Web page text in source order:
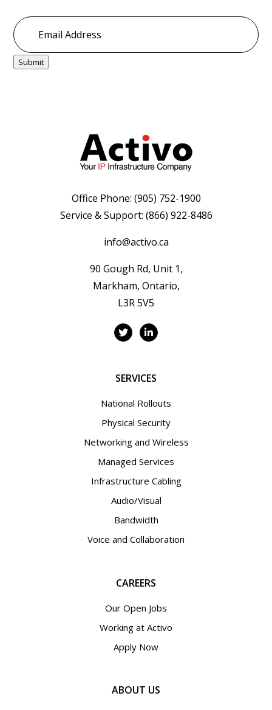
Email
Address *
Submit
Office Phone: (905) 752-1900
Service & Support: (866) 922-8486
info@activo.ca
90 Gough Rd, Unit 1,
Markham, Ontario,
L3R 5V5
SERVICES
National Rollouts
Physical Security
Networking and Wireless
Managed Services
Infrastructure Cabling
Audio/Visual
Bandwidth
Voice and Collaboration
CAREERS
Our Open Jobs
Working at Activo
Apply Now
ABOUT US